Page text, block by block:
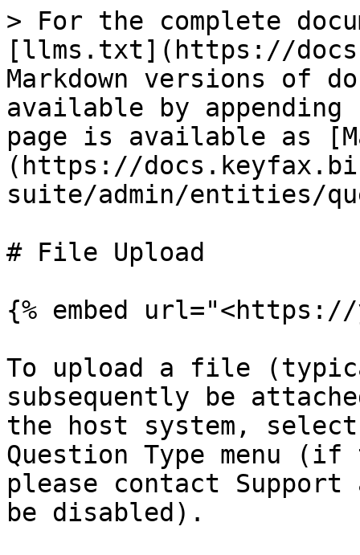
> For the complete
[llms.txt](https://
Markdown versions of
available by
page is available as
(https://
suite/admin/entities/
# File Upload
{% embed url="<https://
To upload a file
subsequently be
the host system,
Question Type menu
please contact
be disabled).